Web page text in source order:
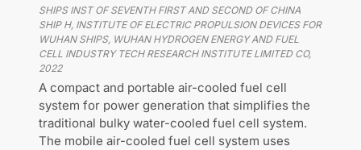
SHIPS INST OF SEVENTH FIRST AND SECOND OF CHINA
SHIP H, INSTITUTE OF ELECTRIC PROPULSION DEVICES FOR
WUHAN SHIPS, WUHAN HYDROGEN ENERGY AND FUEL
CELL INDUSTRY TECH RESEARCH INSTITUTE LIMITED CO,
2022
A compact and portable air-cooled fuel cell
system for power generation that simplifies the
traditional bulky water-cooled fuel cell system.
The mobile air-cooled fuel cell system uses